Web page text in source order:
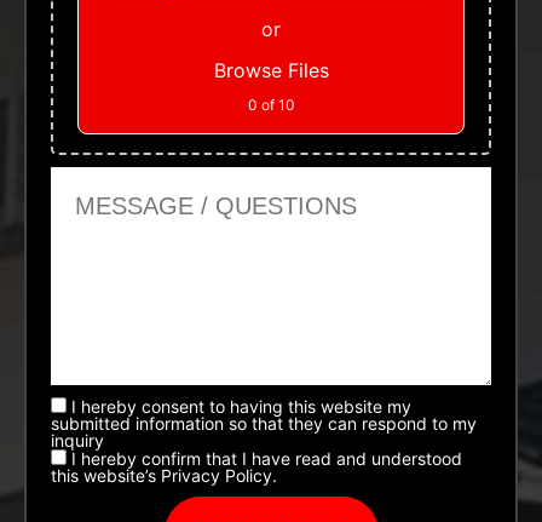
or
Browse Files
0 of 10
I hereby consent to having this website my
submitted information so that they can respond to my
inquiry
I hereby confirm that I have read and understood
this website’s Privacy Policy.